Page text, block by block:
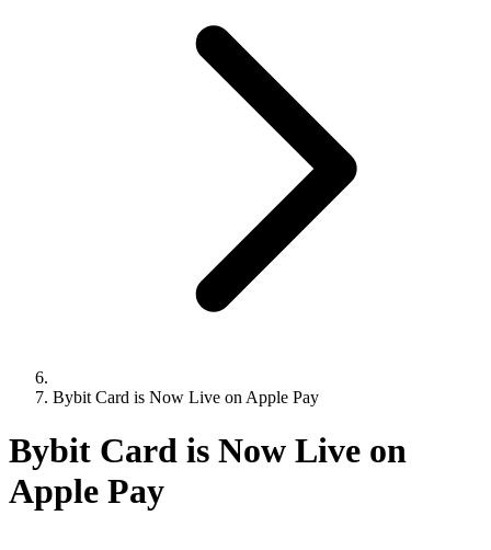
Bybit Card is Now Live on Apple Pay
Bybit Card is Now Live on
Apple Pay